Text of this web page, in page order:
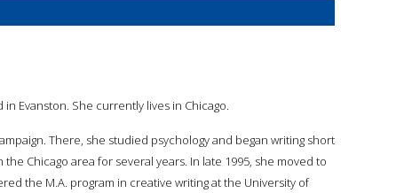
Evanston. She currently lives in Chicago.
There, she studied psychology and began writing short
Chicago area for several years. In late 1995, she moved to
the M.A. program in creative writing at the University of